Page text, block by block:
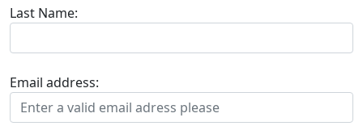
Last Name:
Email address: